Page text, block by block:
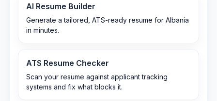
AI Resume Builder
Generate a tailored, ATS-ready resume for Albania
in minutes.
ATS Resume Checker
Scan your resume against applicant tracking
systems and fix what blocks it.